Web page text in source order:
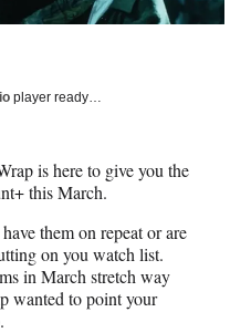
player ready…
is here to give you the
this March.
them on repeat or are
on you watch list.
in March stretch way
wanted to point your